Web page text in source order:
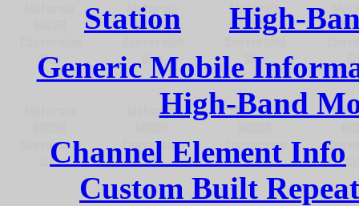
Station
High-
Generic Mobile
High-Band
Channel Element Info
Custom Built